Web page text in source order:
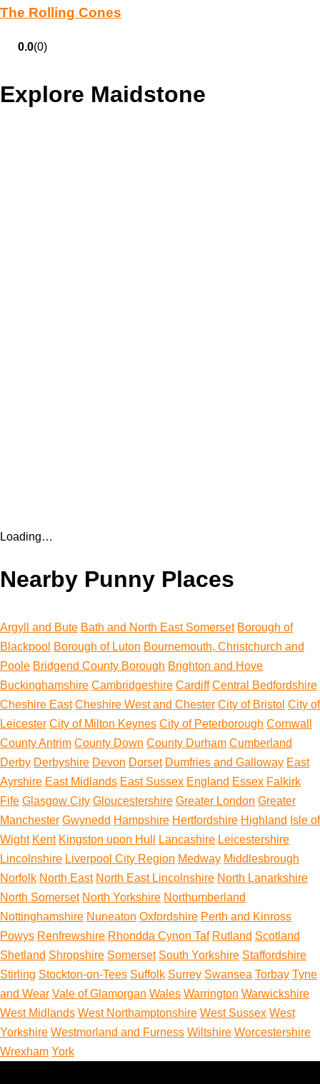
The Rolling Cones
0.0(0)
Explore Maidstone
Loading…
Nearby Punny Places
Argyll and Bute Bath and North East Somerset Borough of
Blackpool Borough of Luton Bournemouth, Christchurch and
Poole Bridgend County Borough Brighton and Hove
Buckinghamshire Cambridgeshire Cardiff Central Bedfordshire
Cheshire East Cheshire West and Chester City of Bristol City of
Leicester City of Milton Keynes City of Peterborough Cornwall
County Antrim County Down County Durham Cumberland
Derby Derbyshire Devon Dorset Dumfries and Galloway East
Ayrshire East Midlands East Sussex England Essex Falkirk
Fife Glasgow City Gloucestershire Greater London Greater
Manchester Gwynedd Hampshire Hertfordshire Highland Isle of
Wight Kent Kingston upon Hull Lancashire Leicestershire
Lincolnshire Liverpool City Region Medway Middlesbrough
Norfolk North East North East Lincolnshire North Lanarkshire
North Somerset North Yorkshire Northumberland
Nottinghamshire Nuneaton Oxfordshire Perth and Kinross
Powys Renfrewshire Rhondda Cynon Taf Rutland Scotland
Shetland Shropshire Somerset South Yorkshire Staffordshire
Stirling Stockton-on-Tees Suffolk Surrey Swansea Torbay Tyne
and Wear Vale of Glamorgan Wales Warrington Warwickshire
West Midlands West Northamptonshire West Sussex West
Yorkshire Westmorland and Furness Wiltshire Worcestershire
Wrexham York